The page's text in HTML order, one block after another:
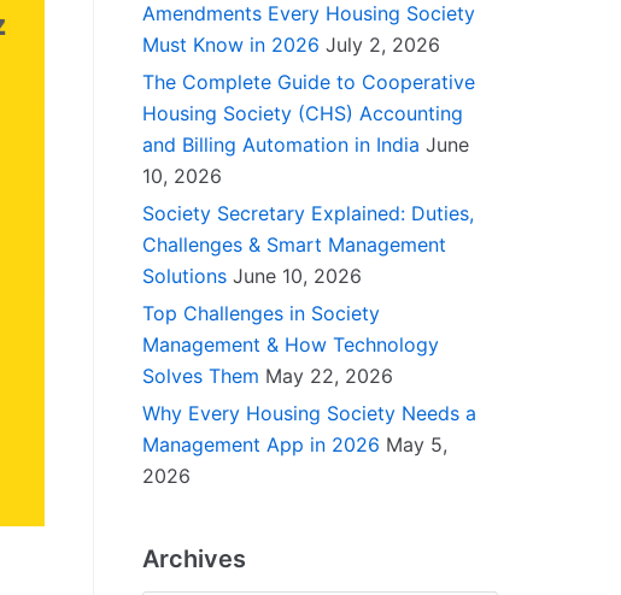
Amendments Every Housing Society
Must Know in 2026 July 2, 2026
The Complete Guide to Cooperative
Housing Society (CHS) Accounting
and Billing Automation in India June
10, 2026
Society Secretary Explained: Duties,
Challenges & Smart Management
Solutions June 10, 2026
Top Challenges in Society
Management & How Technology
Solves Them May 22, 2026
Why Every Housing Society Needs a
Management App in 2026 May 5,
2026
Archives